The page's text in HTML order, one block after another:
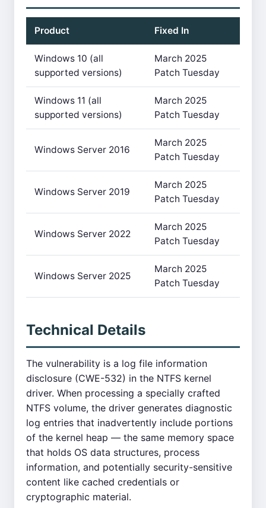
Product Fixed In
Windows 10 (all
supported versions)
March 2025
Patch Tuesday
Windows 11 (all
supported versions)
March 2025
Patch Tuesday
Windows Server 2016
March 2025
Patch Tuesday
Windows Server 2019
March 2025
Patch Tuesday
Windows Server 2022
March 2025
Patch Tuesday
Windows Server 2025
March 2025
Patch Tuesday
Technical Details
The vulnerability is a log file information
disclosure (CWE-532) in the NTFS kernel
driver. When processing a specially crafted
NTFS volume, the driver generates diagnostic
log entries that inadvertently include portions
of the kernel heap — the same memory space
that holds OS data structures, process
information, and potentially security-sensitive
content like cached credentials or
cryptographic material.